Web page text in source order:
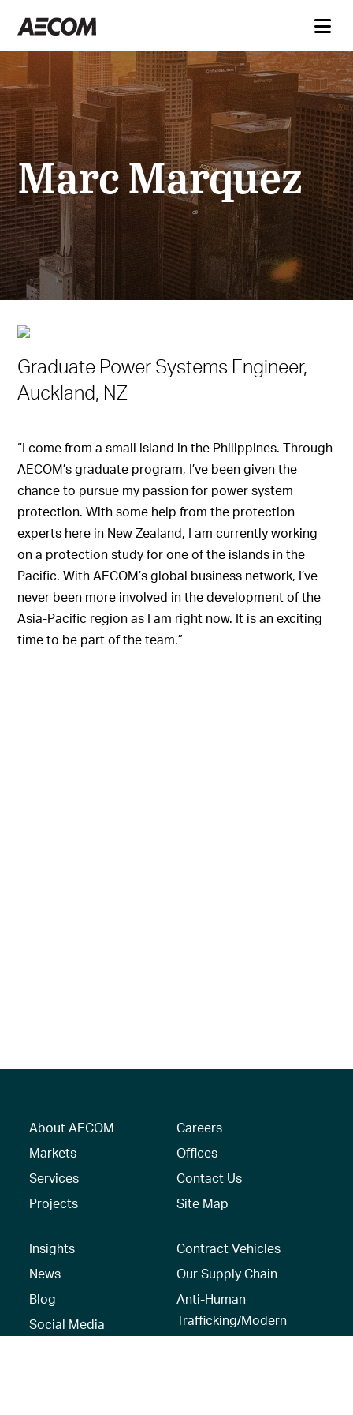
Marc Marquez
Graduate Power Systems Engineer,
Auckland, NZ
“I come from a small island in the Philippines. Through
AECOM’s graduate program, I’ve been given the
chance to pursue my passion for power system
protection. With some help from the protection
experts here in New Zealand, I am currently working
on a protection study for one of the islands in the
Pacific. With AECOM’s global business network, I’ve
never been more involved in the development of the
Asia-Pacific region as I am right now. It is an exciting
time to be part of the team.”
About AECOM
Markets
Services
Projects
Careers
Offices
Contact Us
Site Map
Insights
News
Blog
Social Media
Contract Vehicles
Our Supply Chain
Anti-Human
Trafficking/Modern
Slavery Policy –